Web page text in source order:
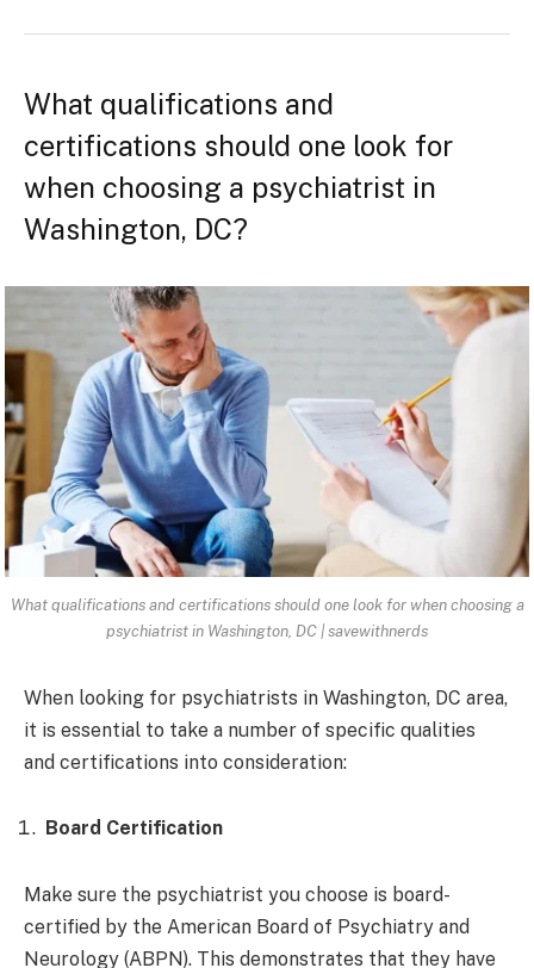
What qualifications and
certifications should one look for
when choosing a psychiatrist in
Washington, DC?
What qualifications and certifications should one look for when choosing a
psychiatrist in Washington, DC | savewithnerds
When looking for psychiatrists in Washington, DC area,
it is essential to take a number of specific qualities
and certifications into consideration:
Board Certification
Make sure the psychiatrist you choose is board-
certified by the American Board of Psychiatry and
Neurology (ABPN). This demonstrates that they have